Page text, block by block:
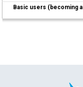
Basic users (becoming